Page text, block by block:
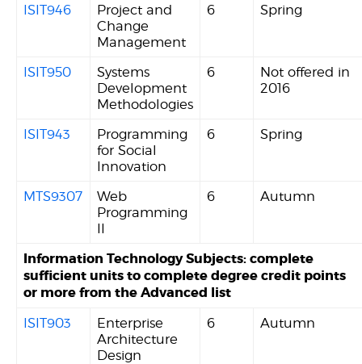
ISIT946
Project and
Change
Management
6 Spring
ISIT950
Systems
Development
Methodologies
6
Not offered in
2016
ISIT943
Programming
for Social
Innovation
6 Spring
MTS9307
Web
Programming
II
6 Autumn
Information Technology Subjects: complete
sufficient units to complete degree credit points
or more from the Advanced list
ISIT903
Enterprise
Architecture
Design
6 Autumn